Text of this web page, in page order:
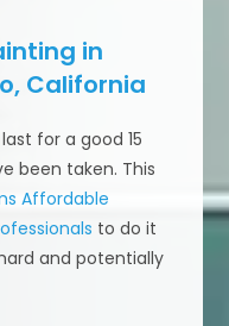
in
California
for a good 15
been taken. This
Affordable
to do it
and potentially